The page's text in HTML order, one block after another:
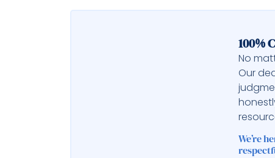
100%
No
Our
We’re